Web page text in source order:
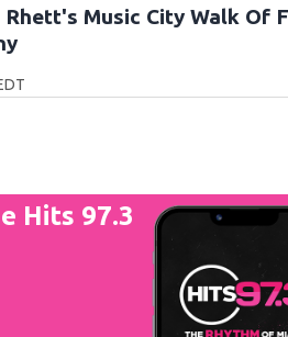
Rhett's Music City Walk Of
Hits 97.3